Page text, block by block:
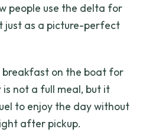
people use the delta for
just as a picture-perfect
breakfast on the boat for
not a full meal, but it
to enjoy the day without
after pickup.